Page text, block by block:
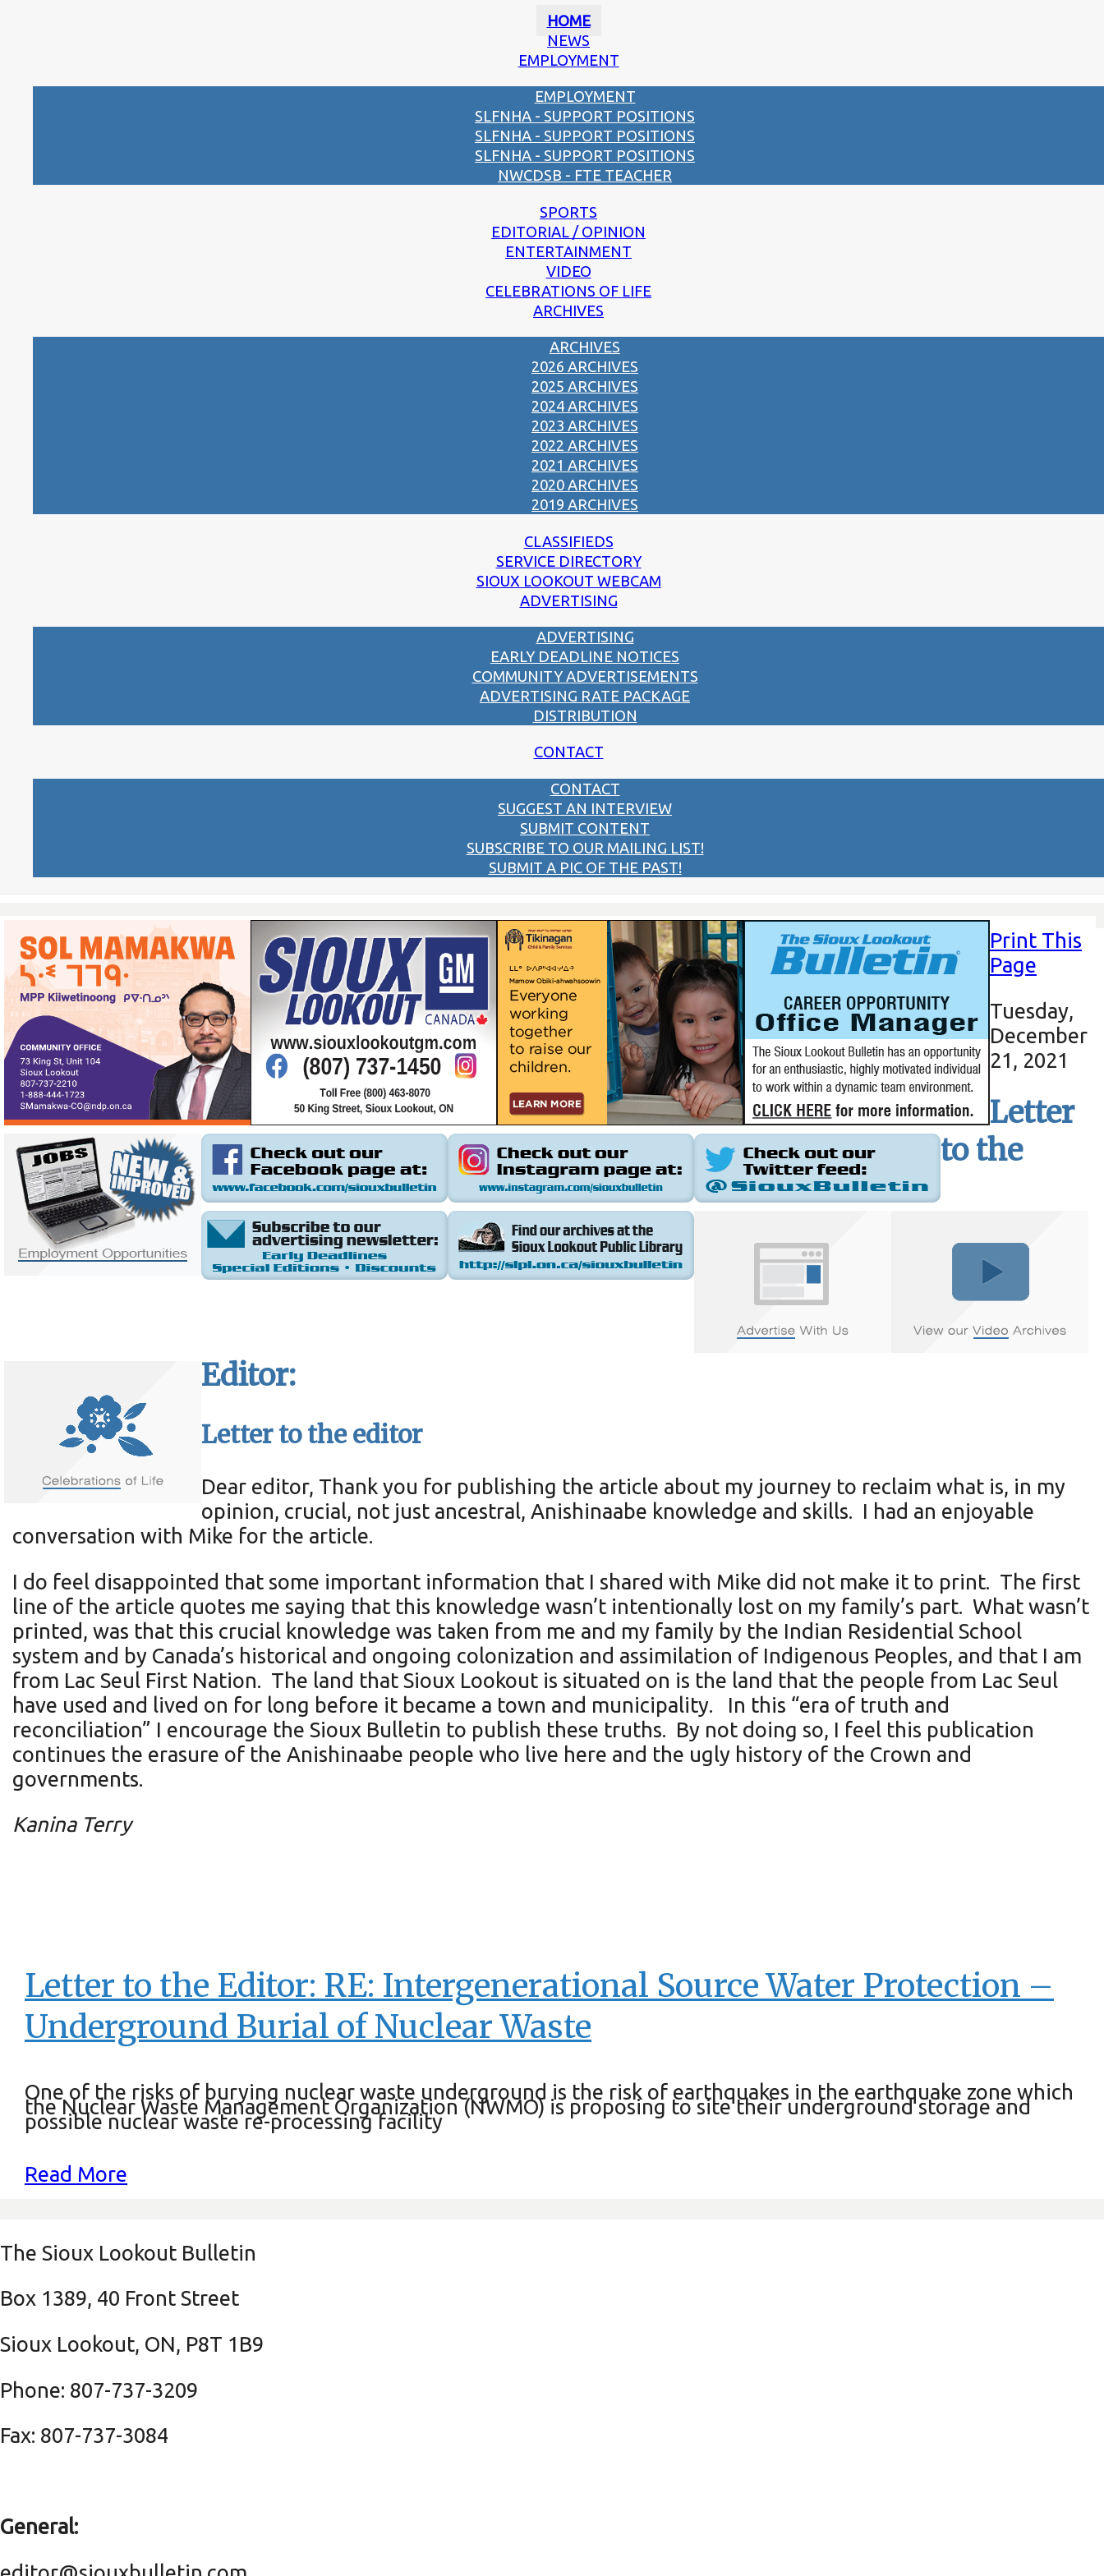
HOME
NEWS
EMPLOYMENT
EMPLOYMENT
SLFNHA - SUPPORT POSITIONS
SLFNHA - SUPPORT POSITIONS
SLFNHA - SUPPORT POSITIONS
NWCDSB - FTE TEACHER
SPORTS
EDITORIAL / OPINION
ENTERTAINMENT
VIDEO
CELEBRATIONS OF LIFE
ARCHIVES
ARCHIVES
2026 ARCHIVES
2025 ARCHIVES
2024 ARCHIVES
2023 ARCHIVES
2022 ARCHIVES
2021 ARCHIVES
2020 ARCHIVES
2019 ARCHIVES
CLASSIFIEDS
SERVICE DIRECTORY
SIOUX LOOKOUT WEBCAM
ADVERTISING
ADVERTISING
EARLY DEADLINE NOTICES
COMMUNITY ADVERTISEMENTS
ADVERTISING RATE PACKAGE
DISTRIBUTION
CONTACT
CONTACT
SUGGEST AN INTERVIEW
SUBMIT CONTENT
SUBSCRIBE TO OUR MAILING LIST!
SUBMIT A PIC OF THE PAST!
Print This
Page
Tuesday,
December
21, 2021
Letter
to the
Editor:
Letter to the editor
Dear editor, Thank you for publishing the article about my journey to reclaim what is, in my
opinion, crucial, not just ancestral, Anishinaabe knowledge and skills. I had an enjoyable
conversation with Mike for the article.
I do feel disappointed that some important information that I shared with Mike did not make it to print. The first
line of the article quotes me saying that this knowledge wasn’t intentionally lost on my family’s part. What wasn’t
printed, was that this crucial knowledge was taken from me and my family by the Indian Residential School
system and by Canada’s historical and ongoing colonization and assimilation of Indigenous Peoples, and that I am
from Lac Seul First Nation. The land that Sioux Lookout is situated on is the land that the people from Lac Seul
have used and lived on for long before it became a town and municipality. In this “era of truth and
reconciliation” I encourage the Sioux Bulletin to publish these truths. By not doing so, I feel this publication
continues the erasure of the Anishinaabe people who live here and the ugly history of the Crown and
governments.
Kanina Terry
Letter to the Editor: RE: Intergenerational Source Water Protection –
Underground Burial of Nuclear Waste
One of the risks of burying nuclear waste underground is the risk of earthquakes in the earthquake zone which
the Nuclear Waste Management Organization (NWMO) is proposing to site their underground storage and
possible nuclear waste re-processing facility
Read More
The Sioux Lookout Bulletin
Box 1389, 40 Front Street
Sioux Lookout, ON, P8T 1B9
Phone: 807-737-3209
Fax: 807-737-3084
General: